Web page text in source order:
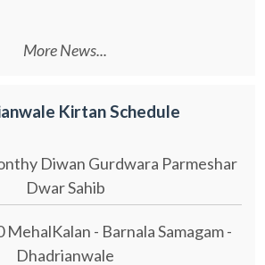
More News...
Kirtan Schedule
Diwan Gurdwara Parmeshar
Dwar Sahib
MehalKalan - Barnala Samagam -
Dhadrianwale